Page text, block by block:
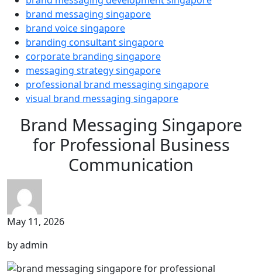
brand messaging singapore
brand voice singapore
branding consultant singapore
corporate branding singapore
messaging strategy singapore
professional brand messaging singapore
visual brand messaging singapore
Brand Messaging Singapore
for Professional Business
Communication
May 11, 2026
by admin